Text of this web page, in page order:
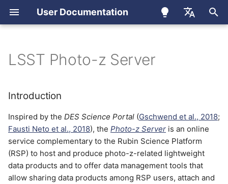
User Documentation
a
l
z
LSST Member Registration
Photo-z Server website
Upload a new data product
Download a data product
Share data products
EUPS
Conda
JupyterLab (OnDemand)
LSST Photo-z Server
Introduction
Inspired by the DES Science Portal (Gschwend et al., 2018;
Fausti Neto et al., 2018), the Photo-z Server is an online
service complementary to the Rubin Science Platform
(RSP) to host and produce photo-z-related lightweight
data products and to offer data management tools that
allow sharing data products among RSP users, attach and